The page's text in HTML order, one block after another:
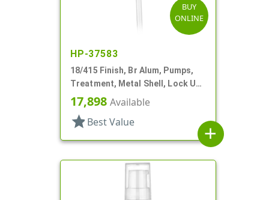
BUY
ONLINE
HP-37583
18/415 Finish, Br Alum, Pumps,
Treatment, Metal Shell, Lock Up,
4 11/16" DT
17,898 Available
star Best Value
add